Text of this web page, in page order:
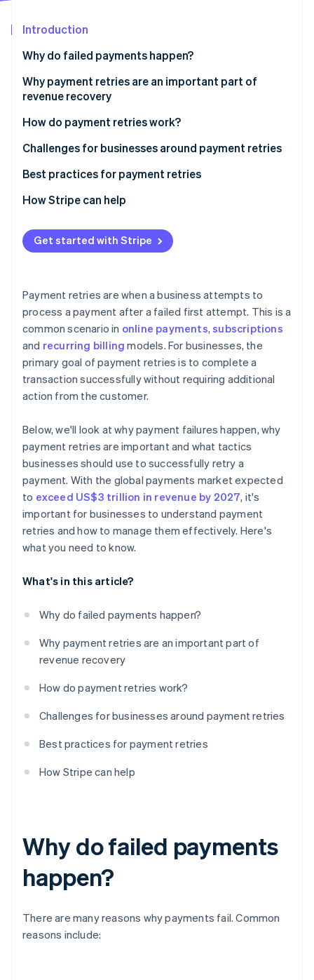
Radar
Atlas
Start-up incorporation
Climate
Online identity verification
Stripe Sessions 2026
See how Stripe is building the economic
Watch now
Introduction
Why do failed payments happen?
Technical reasons
Customer-related reasons
Business-related reasons
Other reasons
Why payment retries are an important part of
revenue recovery
How do payment retries work?
Challenges for businesses around payment retries
Challenge: Distinguishing between transaction
Challenge: Optimising retry algorithms
Challenge: Regulatory compliance and security in
retries
Solution: Continuous compliance monitoring and
advanced encryption
Challenge: Minimising operational costs of payment
retries
automation
Challenge: Incorporating new payment technologies
and methods
Solution: Agile system architecture
Best practices for payment retries
How Stripe can help
Get started with Stripe
Payment retries are when a business attempts to
process a payment after a failed first attempt. This is a
common scenario in online payments,subscriptions
and recurring billing models. For businesses, the
primary goal of payment retries is to complete a
transaction successfully without requiring additional
action from the customer.
Below, we'll look at why payment failures happen, why
payment retries are important and what tactics
businesses should use to successfully retry a
payment. With the global payments market expected
to exceed US$3 trillion in revenue by 2027, it's
important for businesses to understand payment
retries and how to manage them effectively. Here's
what you need to know.
What's in this article?
Why do failed payments happen?
Why payment retries are an important part of
revenue recovery
How do payment retries work?
Challenges for businesses around payment retries
Best practices for payment retries
How Stripe can help
Why do failed payments
happen?
There are many reasons why payments fail. Common
reasons include: